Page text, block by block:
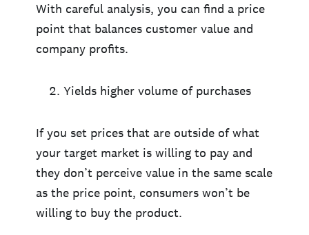
With careful analysis, you can find a price
point that balances customer value and
company profits.
Yields higher volume of purchases
If you set prices that are outside of what
your target market is willing to pay and
they don’t perceive value in the same scale
as the price point, consumers won’t be
willing to buy the product.